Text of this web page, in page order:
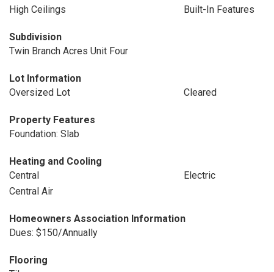
High Ceilings
Built-In Features
Subdivision
Twin Branch Acres Unit Four
Lot Information
Oversized Lot
Cleared
Property Features
Foundation: Slab
Heating and Cooling
Central
Electric
Central Air
Homeowners Association Information
Dues: $150/Annually
Flooring